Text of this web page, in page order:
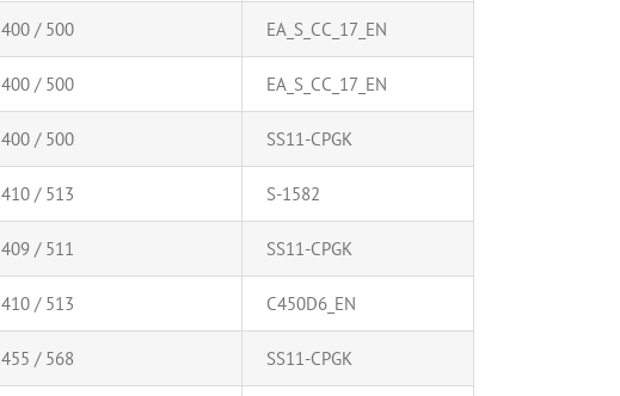
400 / 500 EA_S_CC_17_EN
400 / 500 EA_S_CC_17_EN
400 / 500 SS11-CPGK
410 / 513 S-1582
409 / 511 SS11-CPGK
410 / 513 C450D6_EN
455 / 568 SS11-CPGK